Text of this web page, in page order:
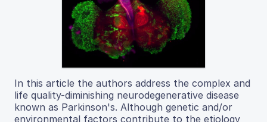
In this article the authors address the complex and
life quality-diminishing neurodegenerative disease
known as Parkinson's. Although genetic and/or
environmental factors contribute to the etiology